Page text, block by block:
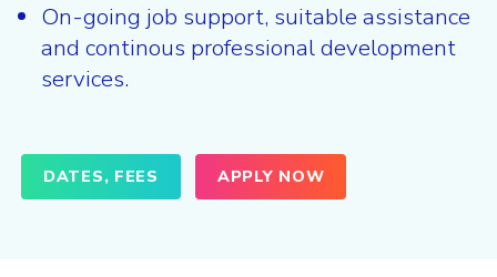
On-going job support, suitable assistance
and continous professional development
services.
DATES, FEES APPLY NOW